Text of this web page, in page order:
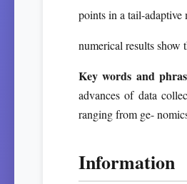
points in a tail-
numerical results show
Key words and
advances of data
ranging from ge-
Information